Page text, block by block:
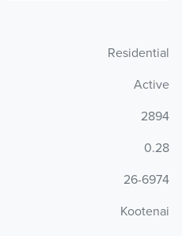
Residential
Active
2894
0.28
26-6974
Kootenai